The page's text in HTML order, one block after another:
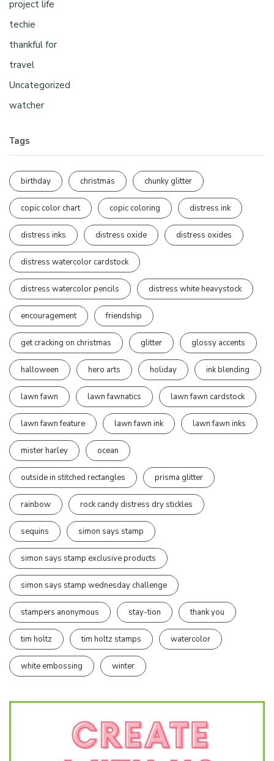
project life
techie
thankful for
travel
Uncategorized
watcher
Tags
birthday christmas chunky glitter
copic color chart copic coloring distress ink
distress inks distress oxide distress oxides
distress watercolor cardstock
distress watercolor pencils distress white heavystock
encouragement friendship
get cracking on christmas glitter glossy accents
halloween hero arts holiday ink blending
lawn fawn lawn fawnatics lawn fawn cardstock
lawn fawn feature lawn fawn ink lawn fawn inks
mister harley ocean
outside in stitched rectangles prisma glitter
rainbow rock candy distress dry stickles
sequins simon says stamp
simon says stamp exclusive products
simon says stamp wednesday challenge
stampers anonymous stay-tion thank you
tim holtz tim holtz stamps watercolor
white embossing winter